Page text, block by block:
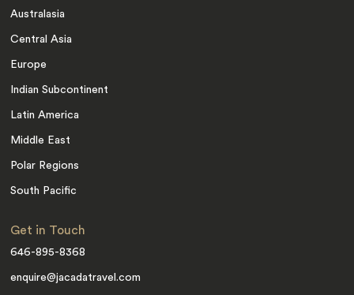
Australasia
Central Asia
Europe
Indian Subcontinent
Latin America
Middle East
Polar Regions
South Pacific
Get in Touch
646-895-8368
enquire@jacadatravel.com